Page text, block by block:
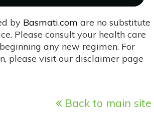
by Basmati.com are no substitute
Please consult your health care
any new regimen. For
please visit our disclaimer page
Back to main site